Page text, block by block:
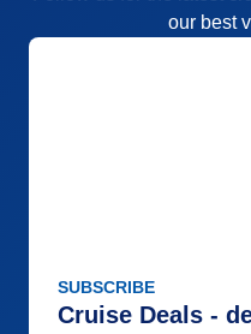
our best
SUBSCRIBE
Cruise Deals -